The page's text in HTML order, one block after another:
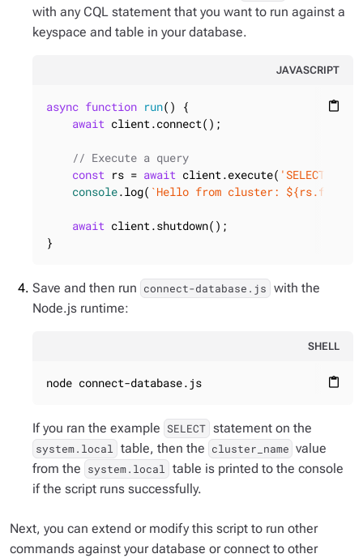
with any CQL statement that you want to run against a
keyspace and table in your database.
JAVASCRIPT
content_paste
async function run( )
{
await client.connect();
// Execute a query
const rs = await client.execute( 'SELECT *
console.log( `Hello from cluster:
await client.shutdown();
}
Save and then run connect-database.js with the
Node.js runtime:
SHELL
content_paste
node connect-database.js
If you ran the example SELECT statement on the
system.local table, then the cluster_name value
from the system.local table is printed to the console
if the script runs successfully.
Next, you can extend or modify this script to run other
commands against your database or connect to other